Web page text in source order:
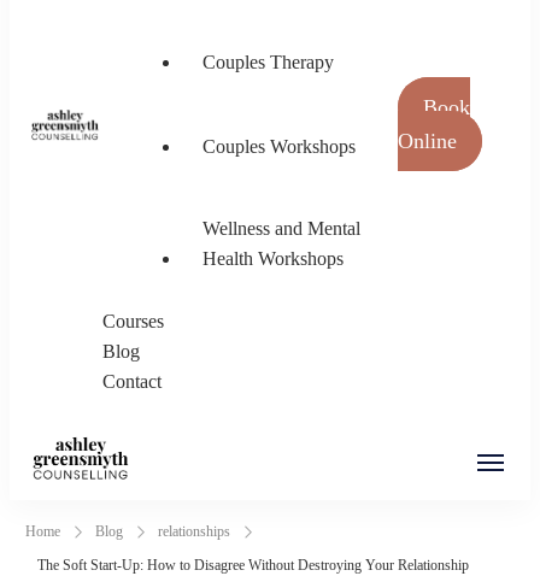
Ashley Greensmyth Counselling
Couples Therapy
Couples Workshops
Wellness and Mental
Health Workshops
Courses
Blog
Contact
Book
Online
Counselling
Online Individual and Couples Counselling in
Burnaby and Canada
Home Blog
relationships
The Soft Start-Up: How to Disagree Without Destroying Your Relationship